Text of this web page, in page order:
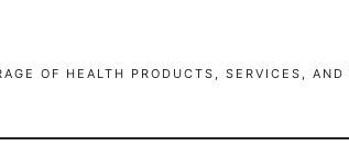
OF HEALTH PRODUCTS, SERVICES, AND